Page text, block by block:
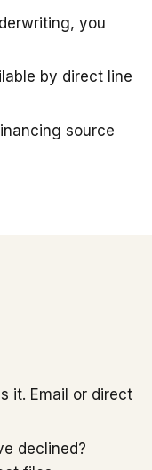
you
by direct line
source
it. Email or direct
declined?